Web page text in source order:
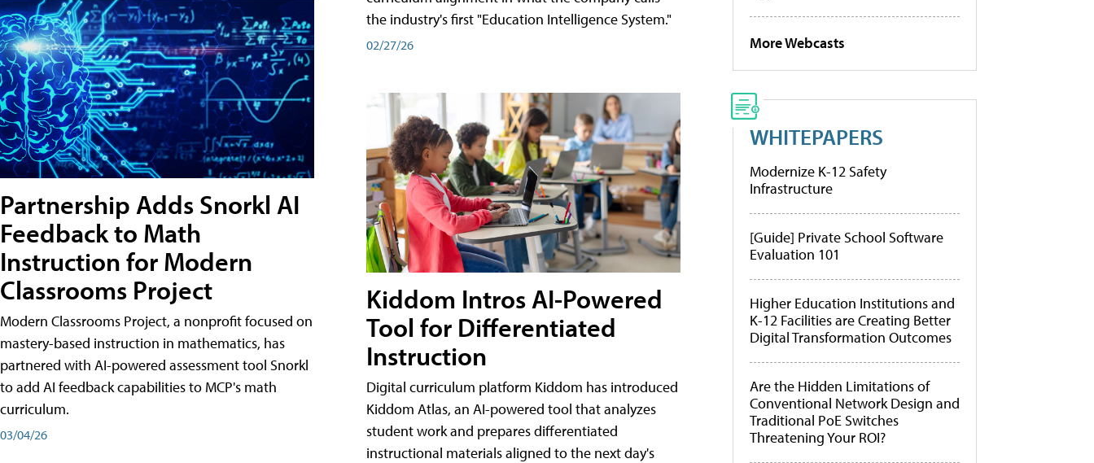
Partnership Adds Snorkl AI
Feedback to Math
Instruction for Modern
Classrooms Project
Modern Classrooms Project, a nonprofit focused on
mastery-based instruction in mathematics, has
partnered with AI-powered assessment tool Snorkl
to add AI feedback capabilities to MCP's math
curriculum.
03/04/26
the industry's first "Education Intelligence System."
02/27/26
Kiddom Intros AI-Powered
Tool for Differentiated
Instruction
Digital curriculum platform Kiddom has introduced
Kiddom Atlas, an AI-powered tool that analyzes
student work and prepares differentiated
instructional materials aligned to the next day's
More Webcasts
WHITEPAPERS
Modernize K-12 Safety
Infrastructure
[Guide] Private School Software
Evaluation 101
Higher Education Institutions and
K-12 Facilities are Creating Better
Digital Transformation Outcomes
Are the Hidden Limitations of
Conventional Network Design and
Traditional PoE Switches
Threatening Your ROI?